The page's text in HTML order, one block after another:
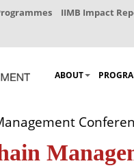
IIMB Impact
ABOUT